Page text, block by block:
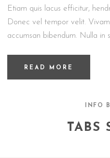
Etiam quis lacus efficitur,
Donec vel tempor velit.
accumsan bibendum. Nulla in
READ MORE
INFO
TABS